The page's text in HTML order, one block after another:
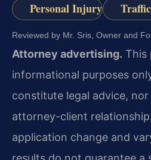
Personal Injury
Reviewed by Mr. Sris, Owner and
Attorney advertising. This
informational purposes
constitute legal advice,
attorney-client
application change and